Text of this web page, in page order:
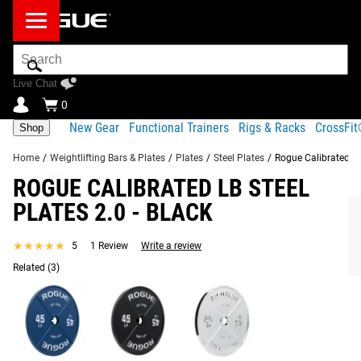
Search
Bar
Live Chat
0
Shop New Gear Functional Trainers Rigs & Racks
Home / Weightlifting Bars & Plates / Plates / Steel Plates / Rogue Calibrated
ROGUE CALIBRATED LB STEEL
PLATES 2.0 - BLACK
★★★★★
★★★★★ 5 1 Review
Write a review
Related (3)
Product Description Gear Specs Shipping
Rogue Calibrated LB Steel Plates are built for lifters looking
for exceptional accuracy, durability, and performance.
Made from ultra-durable ductile cast iron, these machined
calibrated plates are accurate to within 10 grams, making
them ideal for serious powerlifting training, competition
RECOMMENDED PRODUCTS